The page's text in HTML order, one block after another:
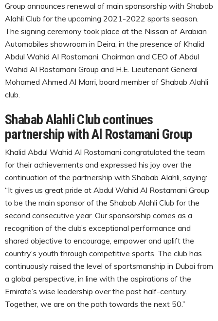
Group announces renewal of main sponsorship with Shabab
Alahli Club for the upcoming 2021-2022 sports season.
The signing ceremony took place at the Nissan of Arabian
Automobiles showroom in Deira, in the presence of Khalid
Abdul Wahid Al Rostamani, Chairman and CEO of Abdul
Wahid Al Rostamani Group and H.E. Lieutenant General
Mohamed Ahmed Al Marri, board member of Shabab Alahli
club.
Shabab Alahli Club continues
partnership with Al Rostamani Group
Khalid Abdul Wahid Al Rostamani congratulated the team
for their achievements and expressed his joy over the
continuation of the partnership with Shabab Alahli, saying:
“It gives us great pride at Abdul Wahid Al Rostamani Group
to be the main sponsor of the Shabab Alahli Club for the
second consecutive year. Our sponsorship comes as a
recognition of the club’s exceptional performance and
shared objective to encourage, empower and uplift the
country’s youth through competitive sports. The club has
continuously raised the level of sportsmanship in Dubai from
a global perspective, in line with the aspirations of the
Emirate’s wise leadership over the past half-century.
Together, we are on the path towards the next 50.”